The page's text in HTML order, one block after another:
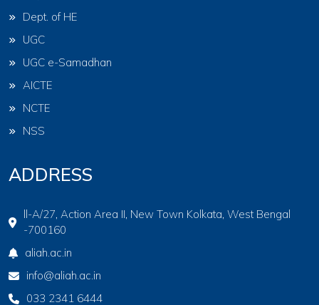
Dept. of HE
UGC
UGC e-Samadhan
AICTE
NCTE
NSS
ADDRESS
ll-A/27, Action Area II, New Town Kolkata, West Bengal
-700160
aliah.ac.in
info@aliah.ac.in
033 2341 6444